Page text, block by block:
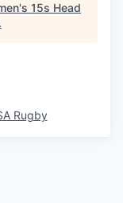
15s Head
Rugby